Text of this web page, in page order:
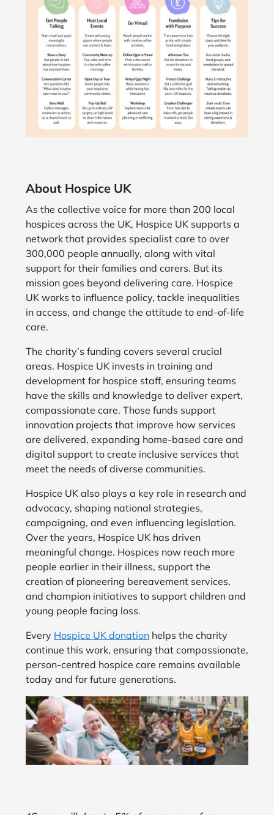
About Hospice UK
As the collective voice for more than 200 local
hospices across the UK, Hospice UK supports a
network that provides specialist care to over
300,000 people annually, along with vital
support for their families and carers. But its
mission goes beyond delivering care. Hospice
UK works to influence policy, tackle inequalities
in access, and change the attitude to end-of-life
care.
The charity’s funding covers several crucial
areas. Hospice UK invests in training and
development for hospice staff, ensuring teams
have the skills and knowledge to deliver expert,
compassionate care. Those funds support
innovation projects that improve how services
are delivered, expanding home-based care and
digital support to create inclusive services that
meet the needs of diverse communities.
Hospice UK also plays a key role in research and
advocacy, shaping national strategies,
campaigning, and even influencing legislation.
Over the years, Hospice UK has driven
meaningful change. Hospices now reach more
people earlier in their illness, support the
creation of pioneering bereavement services,
and champion initiatives to support children and
young people facing loss.
Every Hospice UK donation helps the charity
continue this work, ensuring that compassionate,
person-centred hospice care remains available
today and for future generations.